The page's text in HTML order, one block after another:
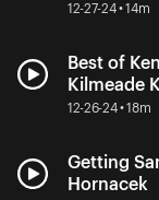
12-27-24 • 14m
Best of
Kilmeade
12-26-24 • 18m
Getting
Hornacek